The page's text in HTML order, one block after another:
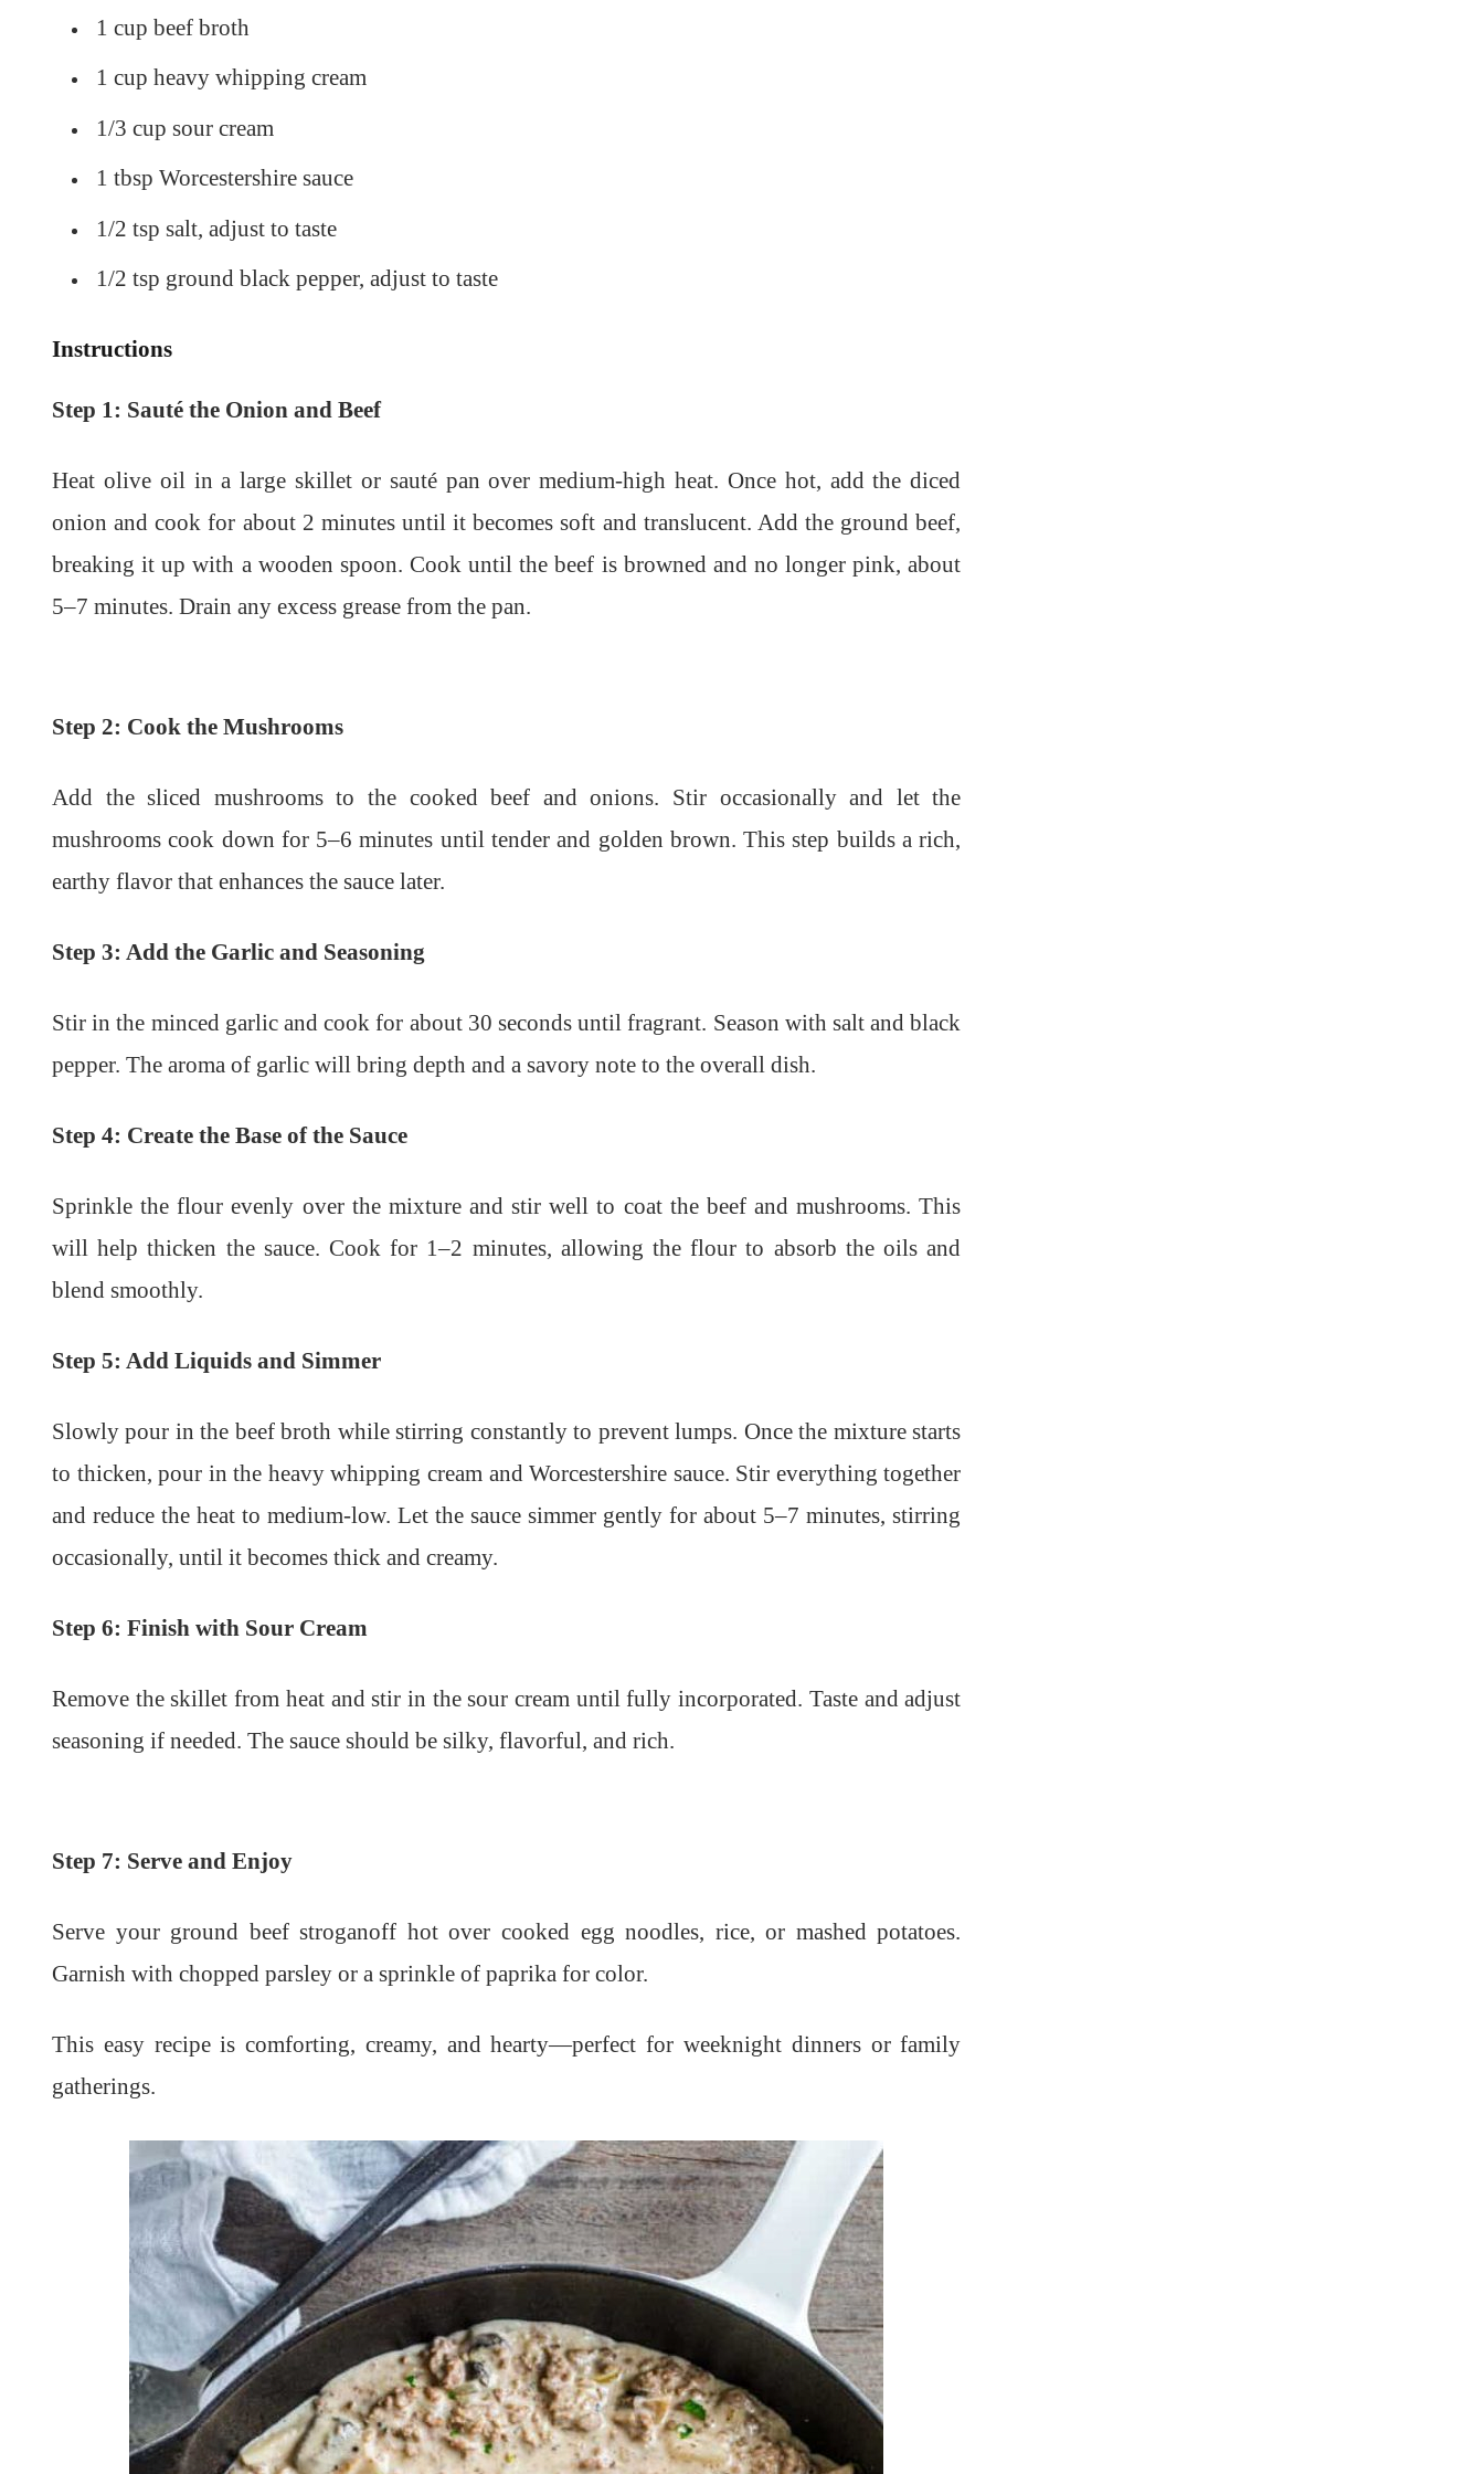
1 cup beef broth
1 cup heavy whipping cream
1/3 cup sour cream
1 tbsp Worcestershire sauce
1/2 tsp salt, adjust to taste
1/2 tsp ground black pepper, adjust to taste
Instructions
Step 1: Sauté the Onion and Beef
Heat olive oil in a large skillet or sauté pan over medium-high heat. Once hot, add the diced
onion and cook for about 2 minutes until it becomes soft and translucent. Add the ground beef,
breaking it up with a wooden spoon. Cook until the beef is browned and no longer pink, about
5–7 minutes. Drain any excess grease from the pan.
Step 2: Cook the Mushrooms
Add the sliced mushrooms to the cooked beef and onions. Stir occasionally and let the
mushrooms cook down for 5–6 minutes until tender and golden brown. This step builds a rich,
earthy flavor that enhances the sauce later.
Step 3: Add the Garlic and Seasoning
Stir in the minced garlic and cook for about 30 seconds until fragrant. Season with salt and black
pepper. The aroma of garlic will bring depth and a savory note to the overall dish.
Step 4: Create the Base of the Sauce
Sprinkle the flour evenly over the mixture and stir well to coat the beef and mushrooms. This
will help thicken the sauce. Cook for 1–2 minutes, allowing the flour to absorb the oils and
blend smoothly.
Step 5: Add Liquids and Simmer
Slowly pour in the beef broth while stirring constantly to prevent lumps. Once the mixture starts
to thicken, pour in the heavy whipping cream and Worcestershire sauce. Stir everything together
and reduce the heat to medium-low. Let the sauce simmer gently for about 5–7 minutes, stirring
occasionally, until it becomes thick and creamy.
Step 6: Finish with Sour Cream
Remove the skillet from heat and stir in the sour cream until fully incorporated. Taste and adjust
seasoning if needed. The sauce should be silky, flavorful, and rich.
Step 7: Serve and Enjoy
Serve your ground beef stroganoff hot over cooked egg noodles, rice, or mashed potatoes.
Garnish with chopped parsley or a sprinkle of paprika for color.
This easy recipe is comforting, creamy, and hearty—perfect for weeknight dinners or family
gatherings.